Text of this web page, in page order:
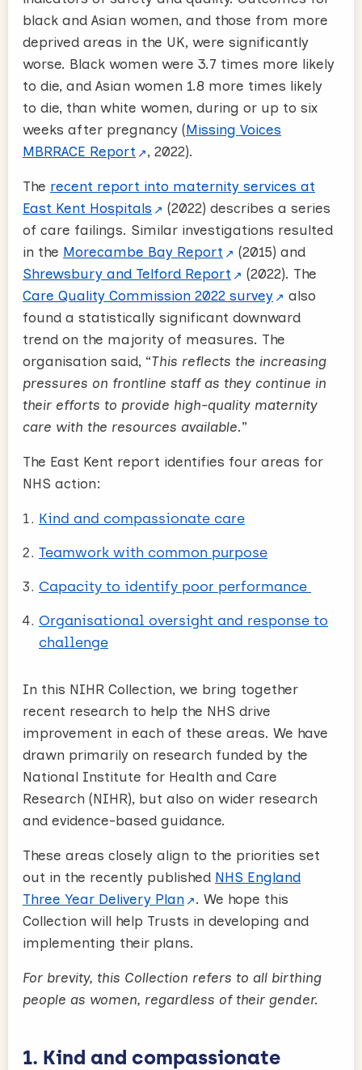
black and Asian women, and those from more
deprived areas in the UK, were significantly
worse. Black women were 3.7 times more likely
to die, and Asian women 1.8 more times likely
to die, than white women, during or up to six
weeks after pregnancy (Missing Voices
MBRRACE Report
, 2022).
The recent report into maternity services at
East Kent Hospitals
(2022) describes a series
of care failings. Similar investigations resulted
in the Morecambe Bay Report
(2015) and
Shrewsbury and Telford Report
(2022). The
Care Quality Commission 2022 survey
also
found a statistically significant downward
trend on the majority of measures. The
organisation said, “This reflects the increasing
pressures on frontline staff as they continue in
their efforts to provide high-quality maternity
care with the resources available.”
The East Kent report identifies four areas for
NHS action:
Kind and compassionate care
Teamwork with common purpose
Capacity to identify poor performance
Organisational oversight and response to
challenge
In this NIHR Collection, we bring together
recent research to help the NHS drive
improvement in each of these areas. We have
drawn primarily on research funded by the
National Institute for Health and Care
Research (NIHR), but also on wider research
and evidence-based guidance.
These areas closely align to the priorities set
out in the recently published NHS England
Three Year Delivery Plan
. We hope this
Collection will help Trusts in developing and
implementing their plans.
For brevity, this Collection refers to all birthing
people as women, regardless of their gender.
1. Kind and compassionate